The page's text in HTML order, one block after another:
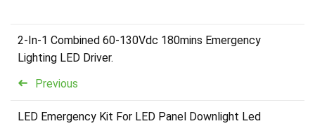
Previous
2-In-1 Combined 60-130Vdc 180mins Emergency
Lighting LED Driver.
LED Emergency Kit For LED Panel Downlight Led